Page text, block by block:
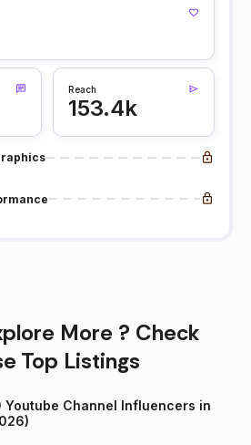
Reach
153.4k
More ? Check
Top Listings
Youtube Channel Influencers in